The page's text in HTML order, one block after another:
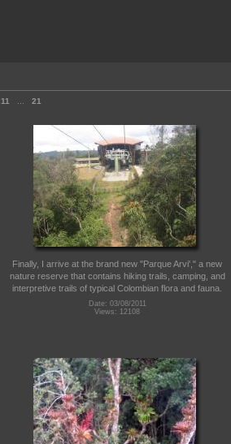
11 21
Finally, I arrive at the brand new "Parque Arvi'," a new
nature reserve that contains hiking trails, camping, and
interpretive trails of typical Colombian flora and fauna.
Date: 03/08/2011
Views: 12108